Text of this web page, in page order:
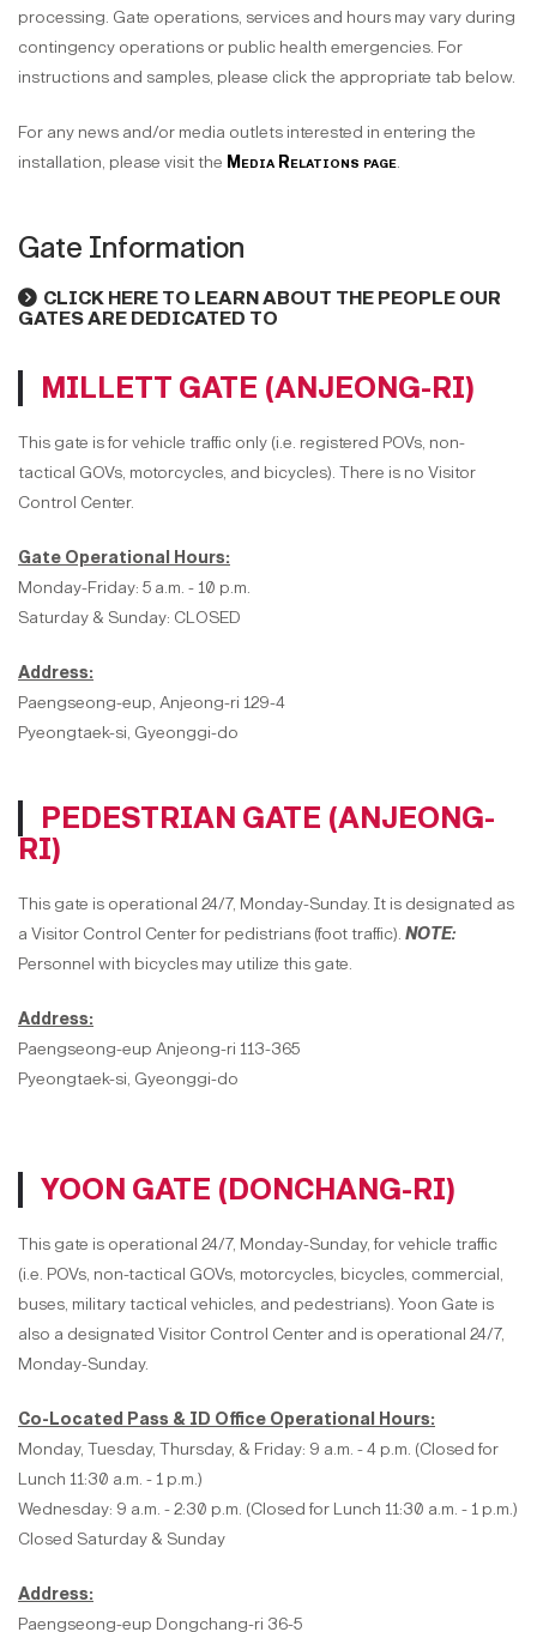
processing. Gate operations, services and hours may vary during
contingency operations or public health emergencies. For
instructions and samples, please click the appropriate tab below.
For any news and/or media outlets interested in entering the
installation, please visit the Media Relations page.
Gate Information
CLICK HERE TO LEARN ABOUT THE PEOPLE OUR
GATES ARE DEDICATED TO
MILLETT GATE (ANJEONG-RI)
This gate is for vehicle traffic only (i.e. registered POVs, non-
tactical GOVs, motorcycles, and bicycles). There is no Visitor
Control Center.
Gate Operational Hours:
Monday-Friday: 5 a.m. - 10 p.m.
Saturday & Sunday: CLOSED
Address:
Paengseong-eup, Anjeong-ri 129-4
Pyeongtaek-si, Gyeonggi-do
PEDESTRIAN GATE (ANJEONG-
RI)
This gate is operational 24/7, Monday-Sunday. It is designated as
a Visitor Control Center for pedistrians (foot traffic). NOTE:
Personnel with bicycles may utilize this gate.
Address:
Paengseong-eup Anjeong-ri 113-365
Pyeongtaek-si, Gyeonggi-do
YOON GATE (DONCHANG-RI)
This gate is operational 24/7, Monday-Sunday, for vehicle traffic
(i.e. POVs, non-tactical GOVs, motorcycles, bicycles, commercial,
buses, military tactical vehicles, and pedestrians). Yoon Gate is
also a designated Visitor Control Center and is operational 24/7,
Monday-Sunday.
Co-Located Pass & ID Office Operational Hours:
Monday, Tuesday, Thursday, & Friday: 9 a.m. - 4 p.m. (Closed for
Lunch 11:30 a.m. - 1 p.m.)
Wednesday: 9 a.m. - 2:30 p.m. (Closed for Lunch 11:30 a.m. - 1 p.m.)
Closed Saturday & Sunday
Address:
Paengseong-eup Dongchang-ri 36-5